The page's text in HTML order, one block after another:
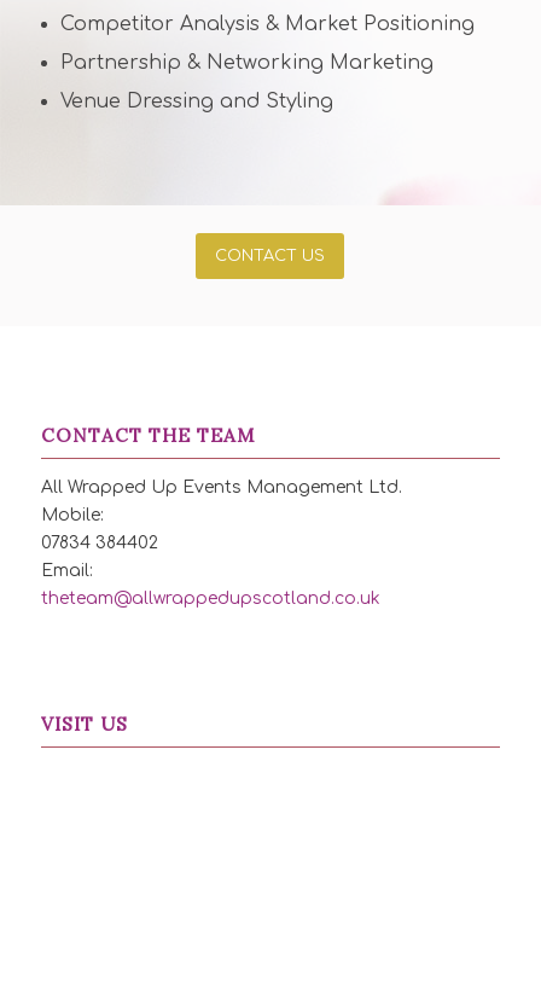
Competitor Analysis & Market Positioning
Partnership & Networking Marketing
Venue Dressing and Styling
CONTACT US
CONTACT THE TEAM
All Wrapped Up Events Management Ltd.
Mobile:
07834 384402
Email:
theteam@allwrappedupscotland.co.uk
VISIT US